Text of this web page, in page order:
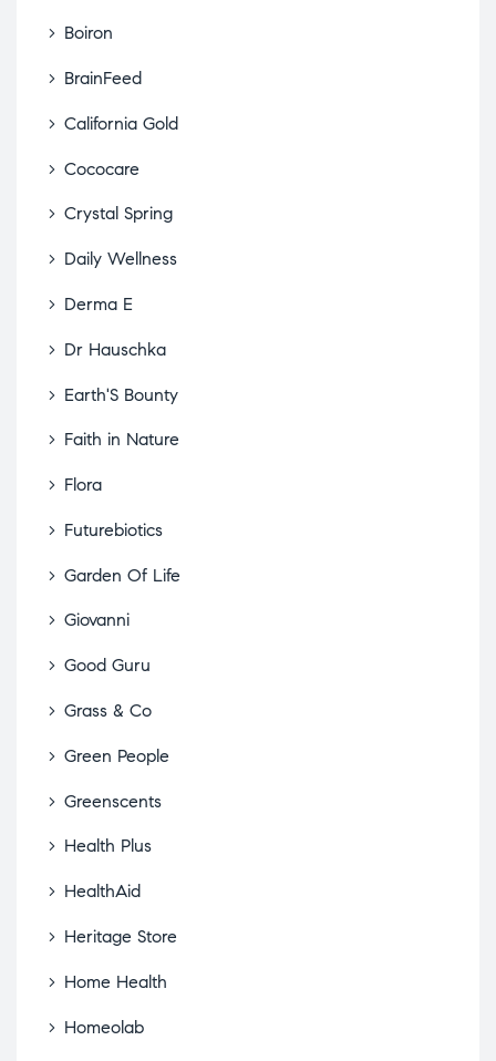
Boiron
BrainFeed
California Gold
Cococare
Crystal Spring
Daily Wellness
Derma E
Dr Hauschka
Earth'S Bounty
Faith in Nature
Flora
Futurebiotics
Garden Of Life
Giovanni
Good Guru
Grass & Co
Green People
Greenscents
Health Plus
HealthAid
Heritage Store
Home Health
Homeolab